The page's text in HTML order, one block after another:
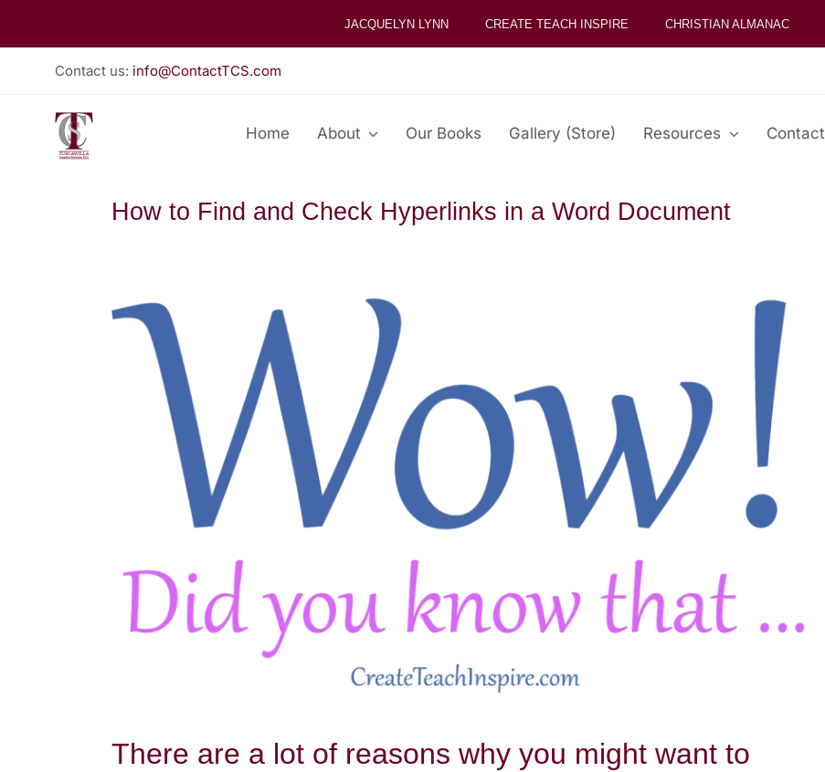
content
JACQUELYN LYNN CREATE TEACH INSPIRE CHRISTIAN ALMANAC
Contact us: info@ContactTCS.com
Home About Our Books Gallery (Store) Resources Contact
How to Find and Check Hyperlinks in a Word Document
Larger
Image
There are a lot of reasons why you might want to